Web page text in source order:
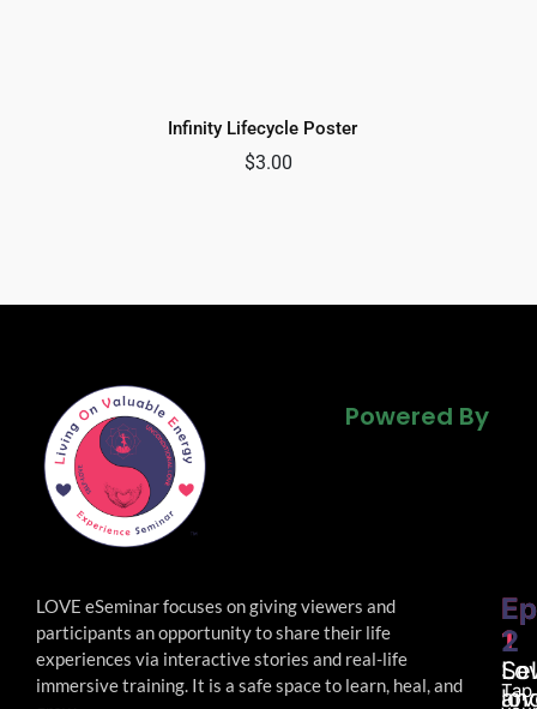
Infinity Lifecycle Poster
$3.00
Powered By
LOVE eSeminar focuses on giving viewers and
participants an opportunity to share their life
experiences via interactive stories and real-life
immersivetraining. It is a safe space to learn, heal, and
1
2